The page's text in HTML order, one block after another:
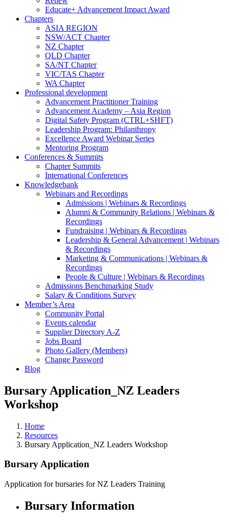
Educate+ Advancement Impact Award
Chapters
ASIA REGION
NSW/ACT Chapter
NZ Chapter
QLD Chapter
SA/NT Chapter
VIC/TAS Chapter
WA Chapter
Professional development
Advancement Practitioner Training
Advancement Academy – Asia Region
Digital Safety Program (CTRL+SHFT)
Leadership Program: Philanthropy
Excellence Award Webinar Series
Mentoring Program
Conferences & Summits
Chapter Summits
International Conferences
Knowledgebank
Webinars and Recordings
Admissions | Webinars & Recordings
Alumni & Community Relations | Webinars &
Recordings
Fundraising | Webinars & Recordings
Leadership & General Advancement | Webinars
& Recordings
Marketing & Communications | Webinars &
Recordings
People & Culture | Webinars & Recordings
Admissions Benchmarking Study
Salary & Conditions Survey
Member’s Area
Community Portal
Events calendar
Supplier Directory A-Z
Jobs Board
Photo Gallery (Members)
Change Password
Blog
Bursary Application_NZ Leaders
Workshop
Home
Resources
Bursary Application_NZ Leaders Workshop
Bursary Application
Application for bursaries for NZ Leaders Training
Bursary Information